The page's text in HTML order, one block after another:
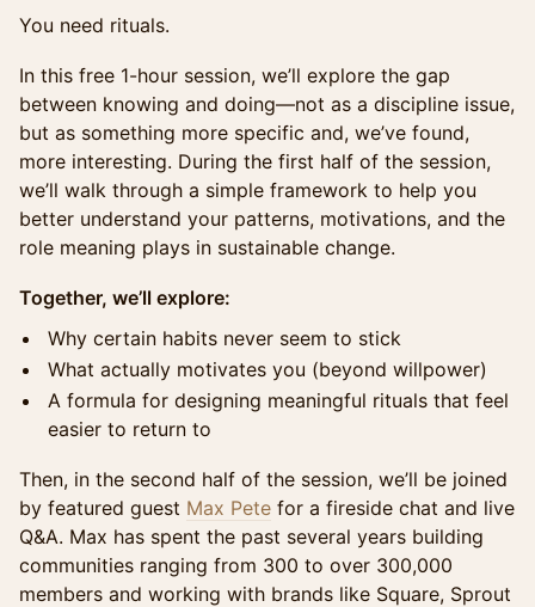
You need rituals.
In this free 1-hour session, we’ll explore the gap
between knowing and doing—not as a discipline issue,
but as something more specific and, we’ve found,
more interesting. During the first half of the session,
we’ll walk through a simple framework to help you
better understand your patterns, motivations, and the
role meaning plays in sustainable change.
Together, we’ll explore:
Why certain habits never seem to stick
What actually motivates you (beyond willpower)
A formula for designing meaningful rituals that feel
easier to return to
Then, in the second half of the session, we’ll be joined
by featured guest Max Pete for a fireside chat and live
Q&A. Max has spent the past several years building
communities ranging from 300 to over 300,000
members and working with brands like Square, Sprout